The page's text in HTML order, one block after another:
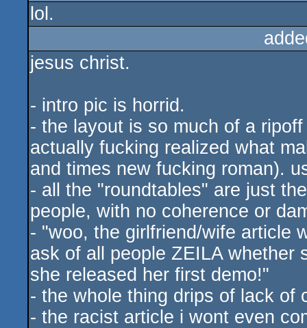
sucks
lol.
jesus christ.
- intro pic is horrid.
- the layout is so much of a
actually fucking realized what
and times new fucking roman).
- all the "roundtables" are just
people, with no coherence or
- "woo, the girlfriend/wife article
ask of all people ZEILA whether
she released her first demo!"
- the whole thing drips of lack of
- the racist article i wont even